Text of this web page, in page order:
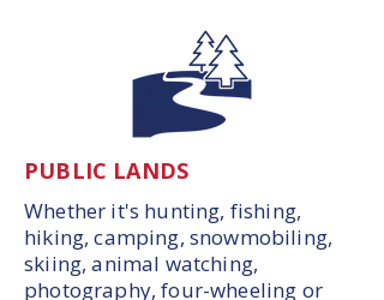
PUBLIC LANDS
Whether it's hunting, fishing,
hiking, camping, snowmobiling,
skiing, animal watching,
photography, four-wheeling or